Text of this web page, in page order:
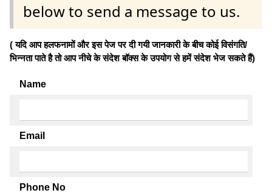
below to send a message to us.
( यदि आप हलफनामों और इस पेज पर दी गयी जानकारी के बीच कोई विसंगति/
भिन्नता पाते है तो आप नीचे के संदेश बॉक्स के उपयोग से हमें संदेश भेज सकते हैं)
Name
Email
Phone No